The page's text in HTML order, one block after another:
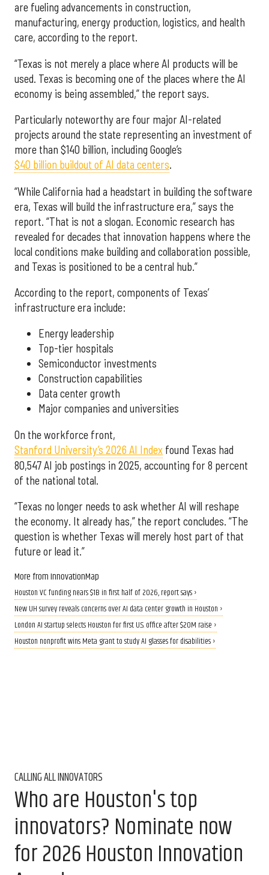
are fueling advancements in construction,
manufacturing, energy production, logistics, and health
care, according to the report.
“Texas is not merely a place where AI products will be
used. Texas is becoming one of the places where the AI
economy is being assembled,” the report says.
Particularly noteworthy are four major AI-related
projects around the state representing an investment of
more than $140 billion, including Google’s
$40 billion buildout of AI data centers.
“While California had a headstart in building the software
era, Texas will build the infrastructure era,” says the
report. “That is not a slogan. Economic research has
revealed for decades that innovation happens where the
local conditions make building and collaboration possible,
and Texas is positioned to be a central hub.”
According to the report, components of Texas’
infrastructure era include:
Energy leadership
Top-tier hospitals
Semiconductor investments
Construction capabilities
Data center growth
Major companies and universities
On the workforce front,
Stanford University’s 2026 AI Index found Texas had
80,547 AI job postings in 2025, accounting for 8 percent
of the national total.
“Texas no longer needs to ask whether AI will reshape
the economy. It already has,” the report concludes. “The
question is whether Texas will merely host part of that
future or lead it.”
More from InnovationMap
Houston VC funding nears $1B in first half of 2026, report says ›
New UH survey reveals concerns over AI data center growth in Houston ›
London AI startup selects Houston for first U.S. office after $20M raise ›
Houston nonprofit wins Meta grant to study AI glasses for disabilities ›
CALLING ALL INNOVATORS
Who are Houston's top
innovators? Nominate now
for 2026 Houston Innovation